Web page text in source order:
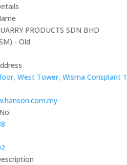
PRODUCTS SDN BHD
- Old
West Tower, Wisma Consplant